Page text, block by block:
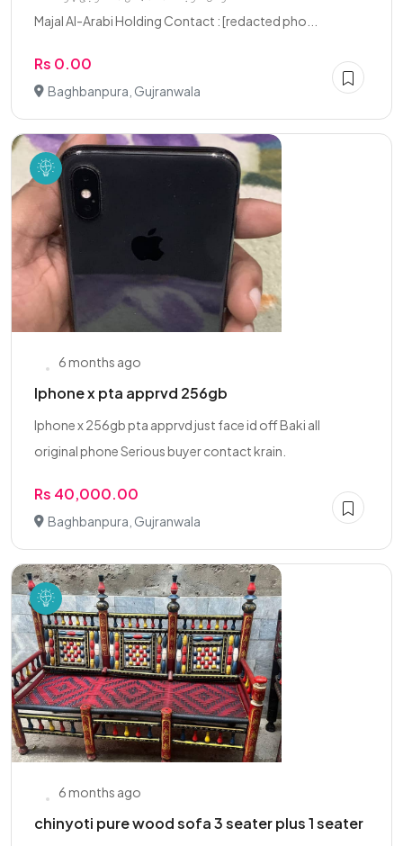
Majal Al-Arabi Holding Contact : [redacted pho...
Rs 0.00
Baghbanpura, Gujranwala
6 months ago
Iphone x pta apprvd 256gb
Iphone x 256gb pta apprvd just face id off Baki all
original phone Serious buyer contact krain.
Rs 40,000.00
Baghbanpura, Gujranwala
6 months ago
chinyoti pure wood sofa 3 seater plus 1 seater